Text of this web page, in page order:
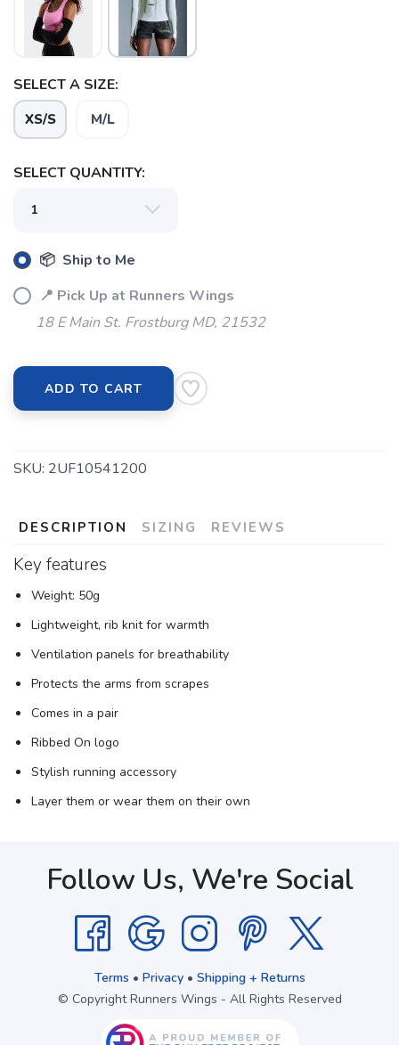
SELECT A SIZE:
XS/S M/L
SELECT QUANTITY:
📦 Ship to Me
📍 Pick Up at Runners Wings
18 E Main St. Frostburg MD, 21532
ADD TO CART
SKU: 2UF10541200
DESCRIPTION SIZING REVIEWS
Key features
Weight: 50g
Lightweight, rib knit for warmth
Ventilation panels for breathability
Protects the arms from scrapes
Comes in a pair
Ribbed On logo
Stylish running accessory
Layer them or wear them on their own
Follow Us, We're Social
Terms • Privacy• Shipping + Returns
© Copyright Runners Wings - All Rights Reserved